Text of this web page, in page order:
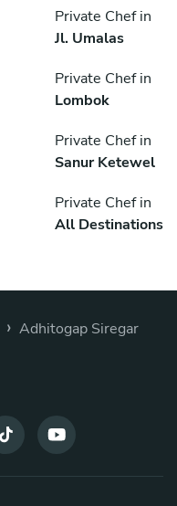
Private Chef in
Jl. Umalas
Private Chef in
Lombok
Private Chef in
Sanur Ketewel
Private Chef in
All Destinations
› Adhitogap Siregar